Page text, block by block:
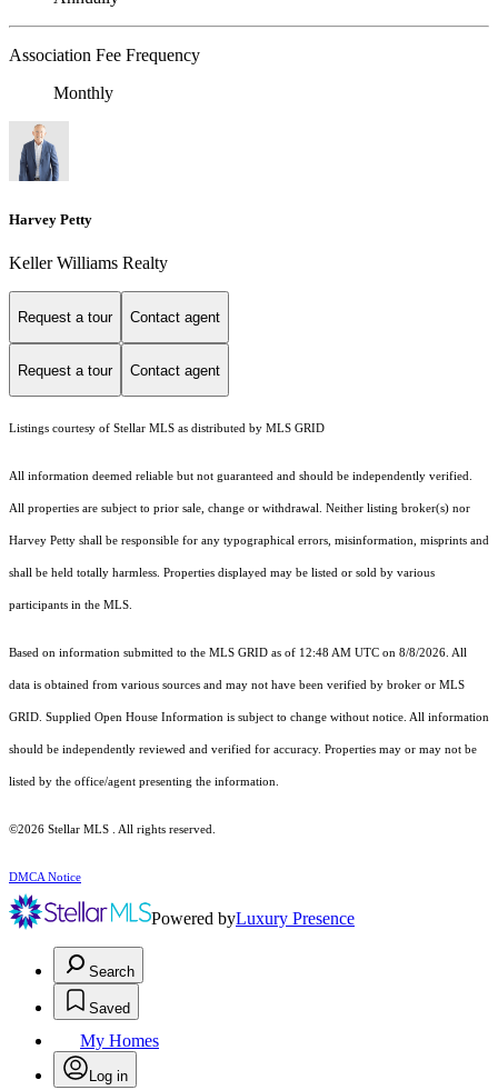
Association Fee Frequency
Monthly
Harvey Petty
Keller Williams Realty
Request a tour Contact agent
Request a tour Contact agent
Listings courtesy of Stellar MLS as distributed by MLS GRID
All information deemed reliable but not guaranteed and should be independently verified.
All properties are subject to prior sale, change or withdrawal. Neither listing broker(s) nor
Harvey Petty shall be responsible for any typographical errors, misinformation, misprints and
shall be held totally harmless. Properties displayed may be listed or sold by various
participants in the MLS.
Based on information submitted to the MLS GRID as of 12:48 AM UTC on 8/8/2026. All
data is obtained from various sources and may not have been verified by broker or MLS
GRID. Supplied Open House Information is subject to change without notice. All information
should be independently reviewed and verified for accuracy. Properties may or may not be
listed by the office/agent presenting the information.
©2026 Stellar MLS . All rights reserved.
DMCA Notice
Powered byLuxury Presence
Search
Saved
My Homes
Log in